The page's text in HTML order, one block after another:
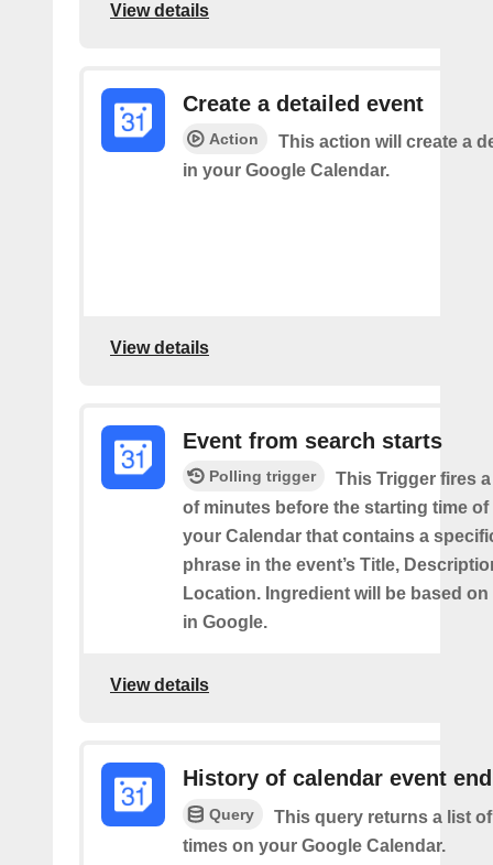
View details
Create a detailed event
Action
This action will create a
in your Google Calendar.
View details
Event from search starts
Polling trigger
This Trigger fires
of minutes before the starting time of
your Calendar that contains a
phrase in the event’s Title,
Location. Ingredient will be based
in Google.
View details
History of calendar event
Query
This query returns a list
times on your Google Calendar.